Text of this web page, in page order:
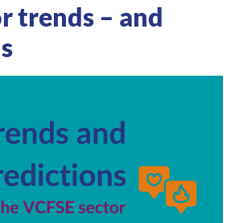
trends – and